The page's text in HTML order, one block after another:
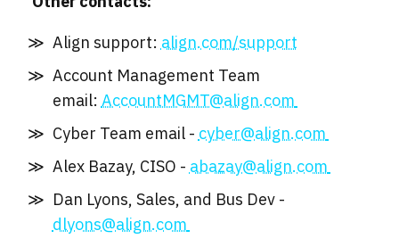
Align support: align.com/support
Account Management Team
email: AccountMGMT@align.com
Cyber Team email - cyber@align.com
Alex Bazay, CISO - abazay@align.com
Dan Lyons, Sales, and Bus Dev -
dlyons@align.com